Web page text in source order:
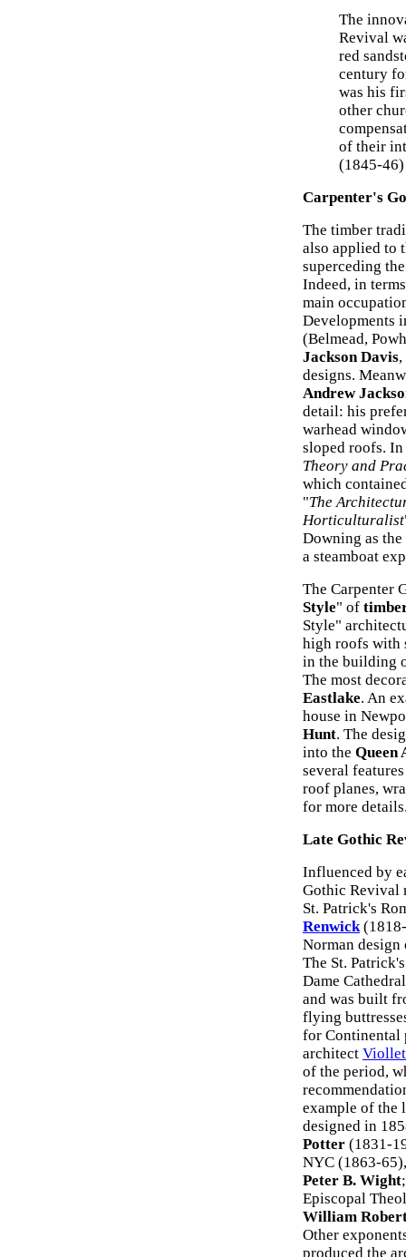
The
Revival
red
century
was his
other
of their
(1845-
Carpenter's
The timber
also applied to
superceding
Indeed, in
main
Developments
(Belmead,
Jackson Davis
designs.
Andrew
detail: his
warhead
sloped roofs.
Theory and
which
"The
Horticulturalist
Downing as
a steamboat
The Carpenter
Style" of
Style"
high roofs with
in the building
The most
Eastlake. An
house in
Hunt. The
into the Queen
several
roof planes,
for more
Late Gothic
Influenced by
Gothic Revival
St. Patrick's
Renwick(1818-
Norman
The St.
Dame
and was built
flying
for Continental
architect
of the period,
example of the
designed in
Potter (1831-
NYC (1863-
Peter B. Wight
Episcopal
William
Other
produced the